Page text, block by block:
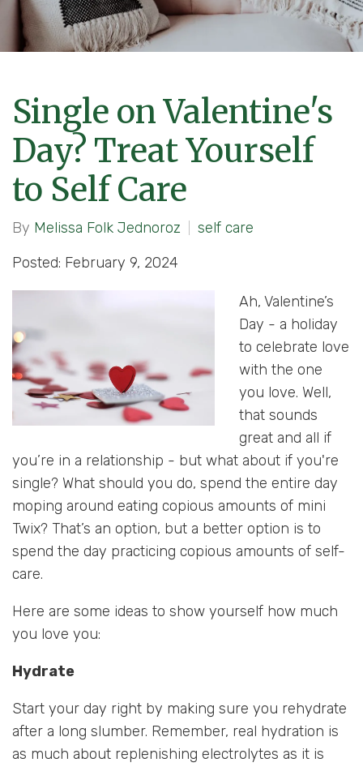
Single on Valentine's
Day? Treat Yourself
to Self Care
By Melissa Folk Jednoroz
self care
Posted: February 9, 2024
Ah, Valentine’s
Day - a holiday
to celebrate love
with the one
you love. Well,
that sounds
great and all if
you’re in a relationship - but what about if you're
single? What should you do, spend the entire day
moping around eating copious amounts of mini
Twix? That’s an option, but a better option is to
spend the day practicing copious amounts of self-
care.
Here are some ideas to show yourself how much
you love you:
Hydrate
Start your day right by making sure you rehydrate
after a long slumber. Remember, real hydration is
as much about replenishing electrolytes as it is